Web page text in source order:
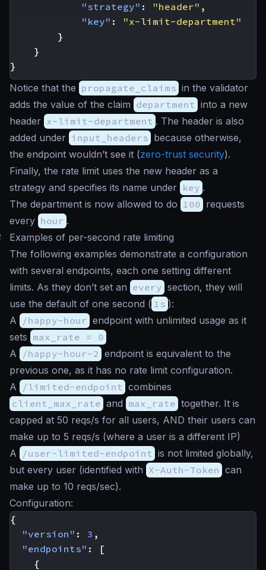
"strategy" : "header" ,
"key" :
"x-limit-department"
}
}
}
Notice that the propagate_claims in the validator
adds the value of the claim department into a new
header x-limit-department . The header is also
added under input_headers because otherwise,
the endpoint wouldn’t see it (zero-trust security).
Finally, the rate limit uses the new header as a
strategy and specifies its name under key .
The department is now allowed to do 100 requests
every hour .
Examples of per-second rate limiting
The following examples demonstrate a configuration
with several endpoints, each one setting different
limits. As they don’t set an every section, they will
use the default of one second ( 1s ):
A
/happy-hour endpoint with unlimited usage as it
sets max_rate = 0
A
/happy-hour-2 endpoint is equivalent to the
previous one, as it has no rate limit configuration.
A
/limited-endpoint combines
client_max_rate and max_rate together. It is
capped at 50 reqs/s for all users, AND their users can
make up to 5 reqs/s (where a user is a different IP)
A
/user-limited-endpoint is not limited globally,
but every user (identified with X-Auth-Token can
make up to 10 reqs/sec).
Configuration:
{
"version" : 3 ,
"endpoints" :
[
{